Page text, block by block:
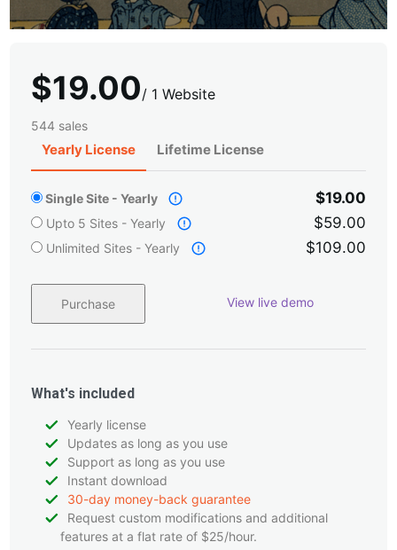
$19.00/ 1 Website
544 sales
Yearly License Lifetime License
Single Site - Yearly $19.00
Upto 5 Sites - Yearly $59.00
Unlimited Sites - Yearly $109.00
Purchase View live demo
What's included
Yearly license
Updates as long as you use
Support as long as you use
Instant download
30-day money-back guarantee
Request custom modifications and additional
features at a flat rate of $25/hour.